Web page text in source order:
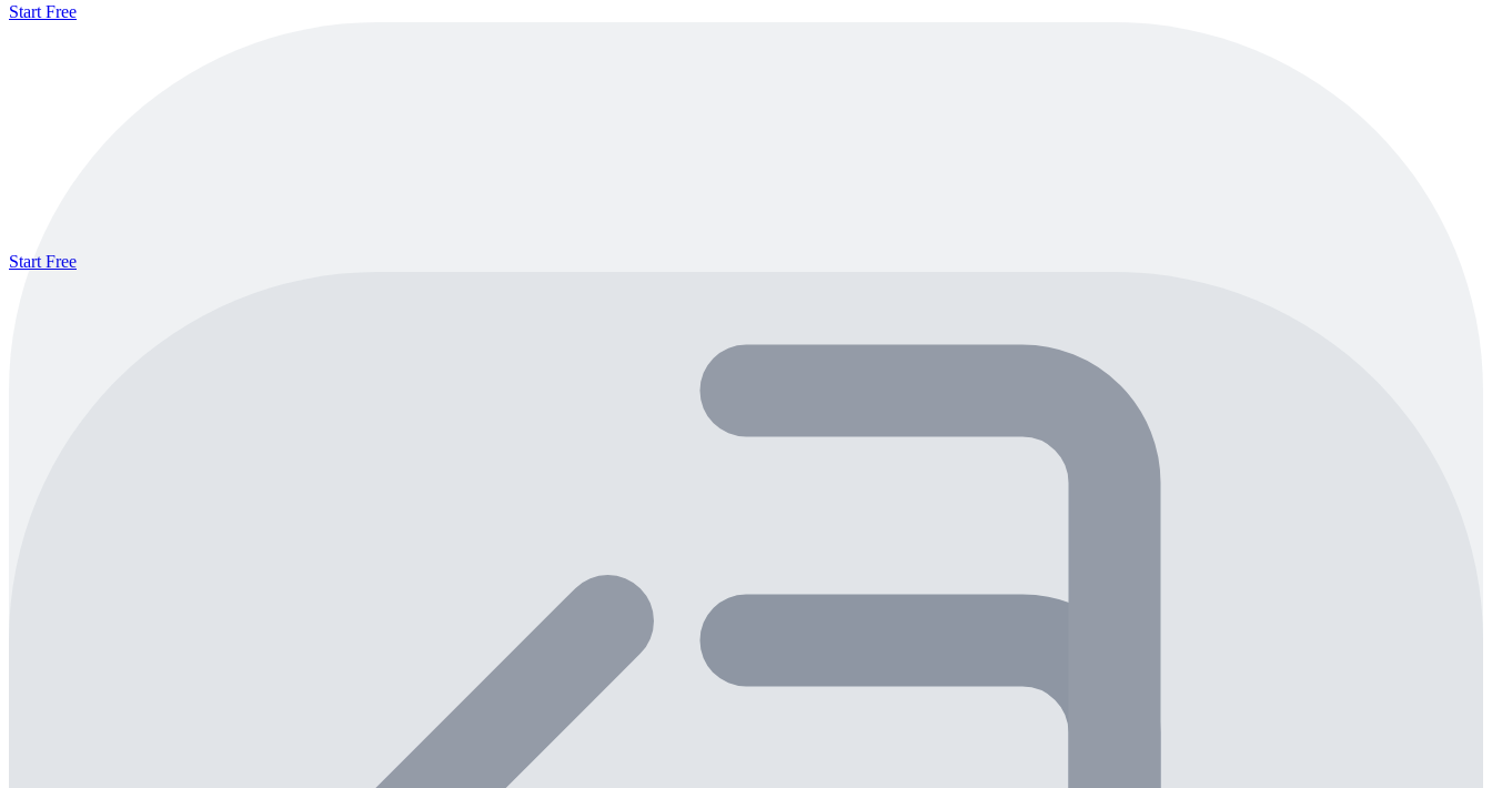
Start Free
Start Free